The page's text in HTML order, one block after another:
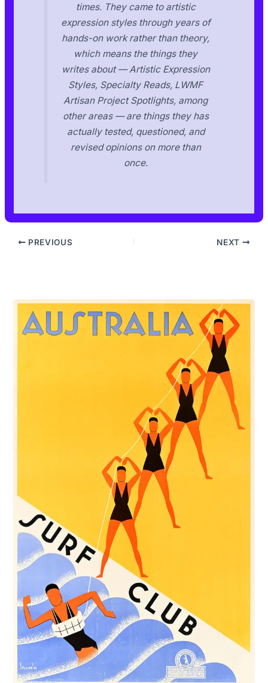
times. They came to artistic
expression styles through years of
hands-on work rather than theory,
which means the things they
writes about — Artistic Expression
Styles, Specialty Reads, LWMF
Artisan Project Spotlights, among
other areas — are things they has
actually tested, questioned, and
revised opinions on more than
once.
PREVIOUS NEXT